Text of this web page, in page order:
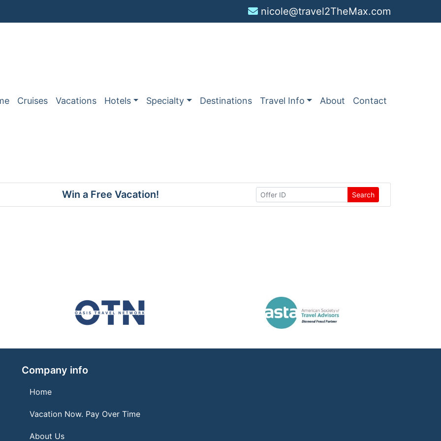
nicole@travel2TheMax.com
Cruises Vacations Hotels Specialty Destinations Travel Info About Contact
Win a Free Vacation! Search
Company info
Home
Vacation Now. Pay Over Time
About Us